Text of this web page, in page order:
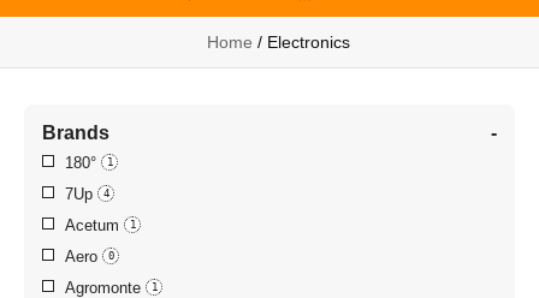
Home / Electronics
Brands -
180° 1
7Up 4
Acetum 1
Aero 0
Agromonte 1